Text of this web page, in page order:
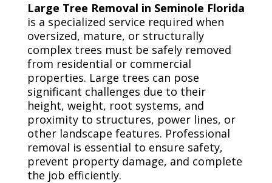
Large Tree Removal in Seminole Florida
is a specialized service required when
oversized, mature, or structurally
complex trees must be safely removed
from residential or commercial
properties. Large trees can pose
significant challenges due to their
height, weight, root systems, and
proximity to structures, power lines, or
other landscape features. Professional
removal is essential to ensure safety,
prevent property damage, and complete
the job efficiently.